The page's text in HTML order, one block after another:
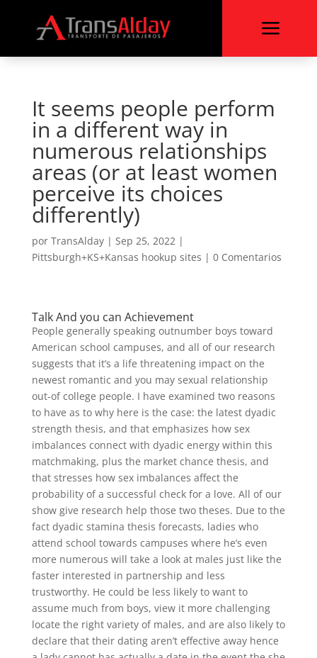
a
It seems people perform
in a different way in
numerous relationships
areas (or at least women
perceive its choices
differently)
por TransAlday| Sep 25, 2022|
Pittsburgh+KS+Kansas hookup sites | 0 Comentarios
Talk And you can Achievement
People generally speaking outnumber boys toward
American school campuses, and all of our research
suggests that it’s a life threatening impact on the
newest romantic and you may sexual relationship
out-of college people. I have examined two reasons
to have as to why here is the case: the latest dyadic
strength thesis, and that emphasizes how sex
imbalances connect with dyadic energy within this
matchmaking, plus the market chance thesis, and
that stresses how sex imbalances affect the
probability of a successful check for a love. All of our
show give research help those two theses. Due to the
fact dyadic stamina thesis forecasts, ladies who
attend school towards campuses where he’s even
more numerous will take a look at males just like the
faster interested in partnership and less
trustworthy. He could be less likely to want to
assume much from boys, view it more challenging
locate the right variety of males, and are also likely to
declare that their dating aren’t effective away hence